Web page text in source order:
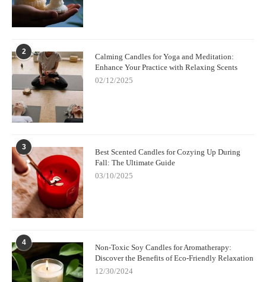
2
Calming Candles for Yoga and Meditation:
Enhance Your Practice with Relaxing Scents
02/12/2025
3
Best Scented Candles for Cozying Up During
Fall: The Ultimate Guide
03/10/2025
4
Non-Toxic Soy Candles for Aromatherapy:
Discover the Benefits of Eco-Friendly Relaxation
12/30/2024